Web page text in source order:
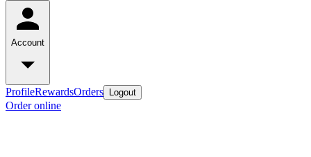
Account
ProfileRewardsOrders Logout
Order online